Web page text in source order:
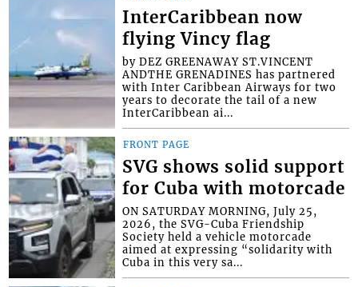
InterCaribbean now
flying Vincy flag
by DEZ GREENAWAY ST.VINCENT
ANDTHE GRENADINES has partnered
with Inter Caribbean Airways for two
years to decorate the tail of a new
InterCaribbean ai...
FRONT PAGE
SVG shows solid support
for Cuba with motorcade
ON SATURDAY MORNING, July 25,
2026, the SVG-Cuba Friendship
Society held a vehicle motorcade
aimed at expressing “solidarity with
Cuba in this very sa...